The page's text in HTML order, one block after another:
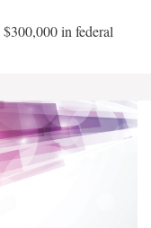
in federal